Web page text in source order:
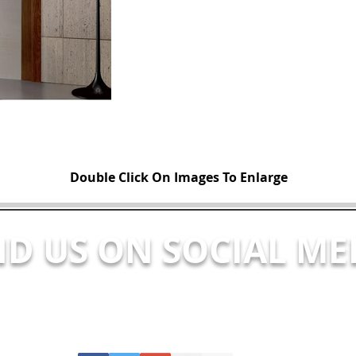
Double Click On Images To Enlarge
US ON SOCIAL